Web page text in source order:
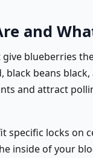
and
blueberries
black beans
and attract
specific locks on
inside of your